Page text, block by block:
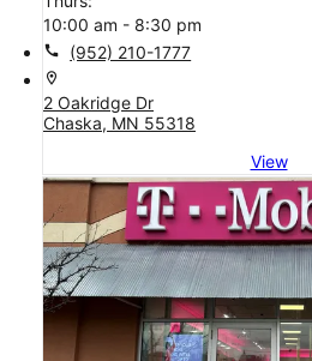
10:00 am - 8:30 pm
call (952) 210-1777
location_on
2 Oakridge Dr
Chaska, MN 55318
View